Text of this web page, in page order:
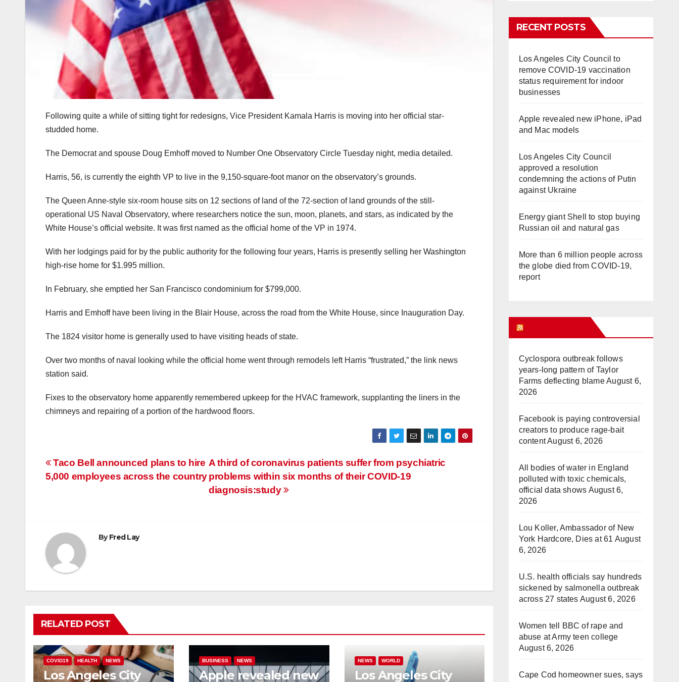
Following quite a while of sitting tight for redesigns, Vice President Kamala Harris is moving into her official star-
studded home.
The Democrat and spouse Doug Emhoff moved to Number One Observatory Circle Tuesday night, media detailed.
Harris, 56, is currently the eighth VP to live in the 9,150-square-foot manor on the observatory’s grounds.
The Queen Anne-style six-room house sits on 12 sections of land of the 72-section of land grounds of the still-
operational US Naval Observatory, where researchers notice the sun, moon, planets, and stars, as indicated by the
White House’s official website. It was first named as the official home of the VP in 1974.
With her lodgings paid for by the public authority for the following four years, Harris is presently selling her Washington
high-rise home for $1.995 million.
In February, she emptied her San Francisco condominium for $799,000.
Harris and Emhoff have been living in the Blair House, across the road from the White House, since Inauguration Day.
The 1824 visitor home is generally used to have visiting heads of state.
Over two months of naval looking while the official home went through remodels left Harris “frustrated,” the link news
station said.
Fixes to the observatory home apparently remembered upkeep for the HVAC framework, supplanting the liners in the
chimneys and repairing of a portion of the hardwood floors.
Post
navigation
A third of coronavirus patients suffer from psychiatric
problems within six months of their COVID-19
diagnosis:study
Taco Bell announced plans to hire
5,000 employees across the country
ByFred Lay
RELATED POST
COVID19 HEALTH NEWS
Los Angeles City
BUSINESS NEWS
Apple revealed new
NEWS WORLD
Los Angeles City
RECENT POSTS
Los Angeles City Council to
remove COVID-19 vaccination
status requirement for indoor
businesses
Apple revealed new iPhone, iPad
and Mac models
Los Angeles City Council
approved a resolution
condemning the actions of Putin
against Ukraine
Energy giant Shell to stop buying
Russian oil and natural gas
More than 6 million people across
the globe died from COVID-19,
report
Cyclospora outbreak follows
years-long pattern of Taylor
Farms deflecting blameAugust 6,
2026
Facebook is paying controversial
creators to produce rage-bait
contentAugust 6, 2026
All bodies of water in England
polluted with toxic chemicals,
official data shows August 6,
2026
Lou Koller, Ambassador of New
York Hardcore, Dies at 61 August
6, 2026
U.S. health officials say hundreds
sickened by salmonella outbreak
across 27 states August 6, 2026
Women tell BBC of rape and
abuse at Army teen college
August 6, 2026
Cape Cod homeowner sues, says